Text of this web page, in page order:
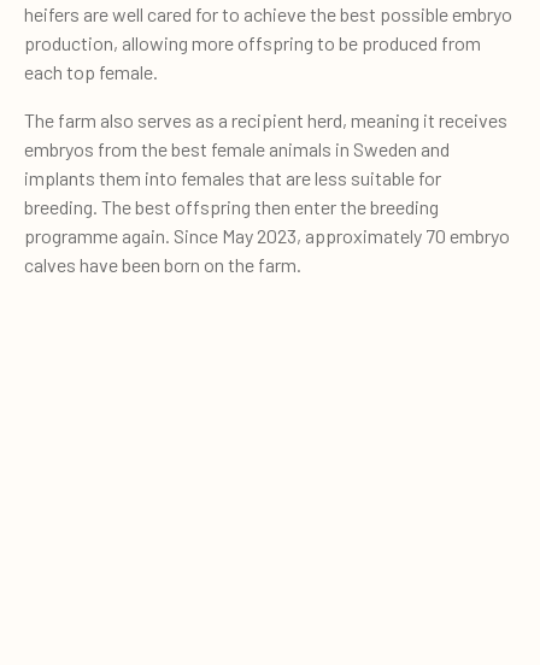
heifers are well cared for to achieve the best possible embryo
production, allowing more offspring to be produced from
each top female.
The farm also serves as a recipient herd, meaning it receives
embryos from the best female animals in Sweden and
implants them into females that are less suitable for
breeding. The best offspring then enter the breeding
programme again. Since May 2023, approximately 70 embryo
calves have been born on the farm.